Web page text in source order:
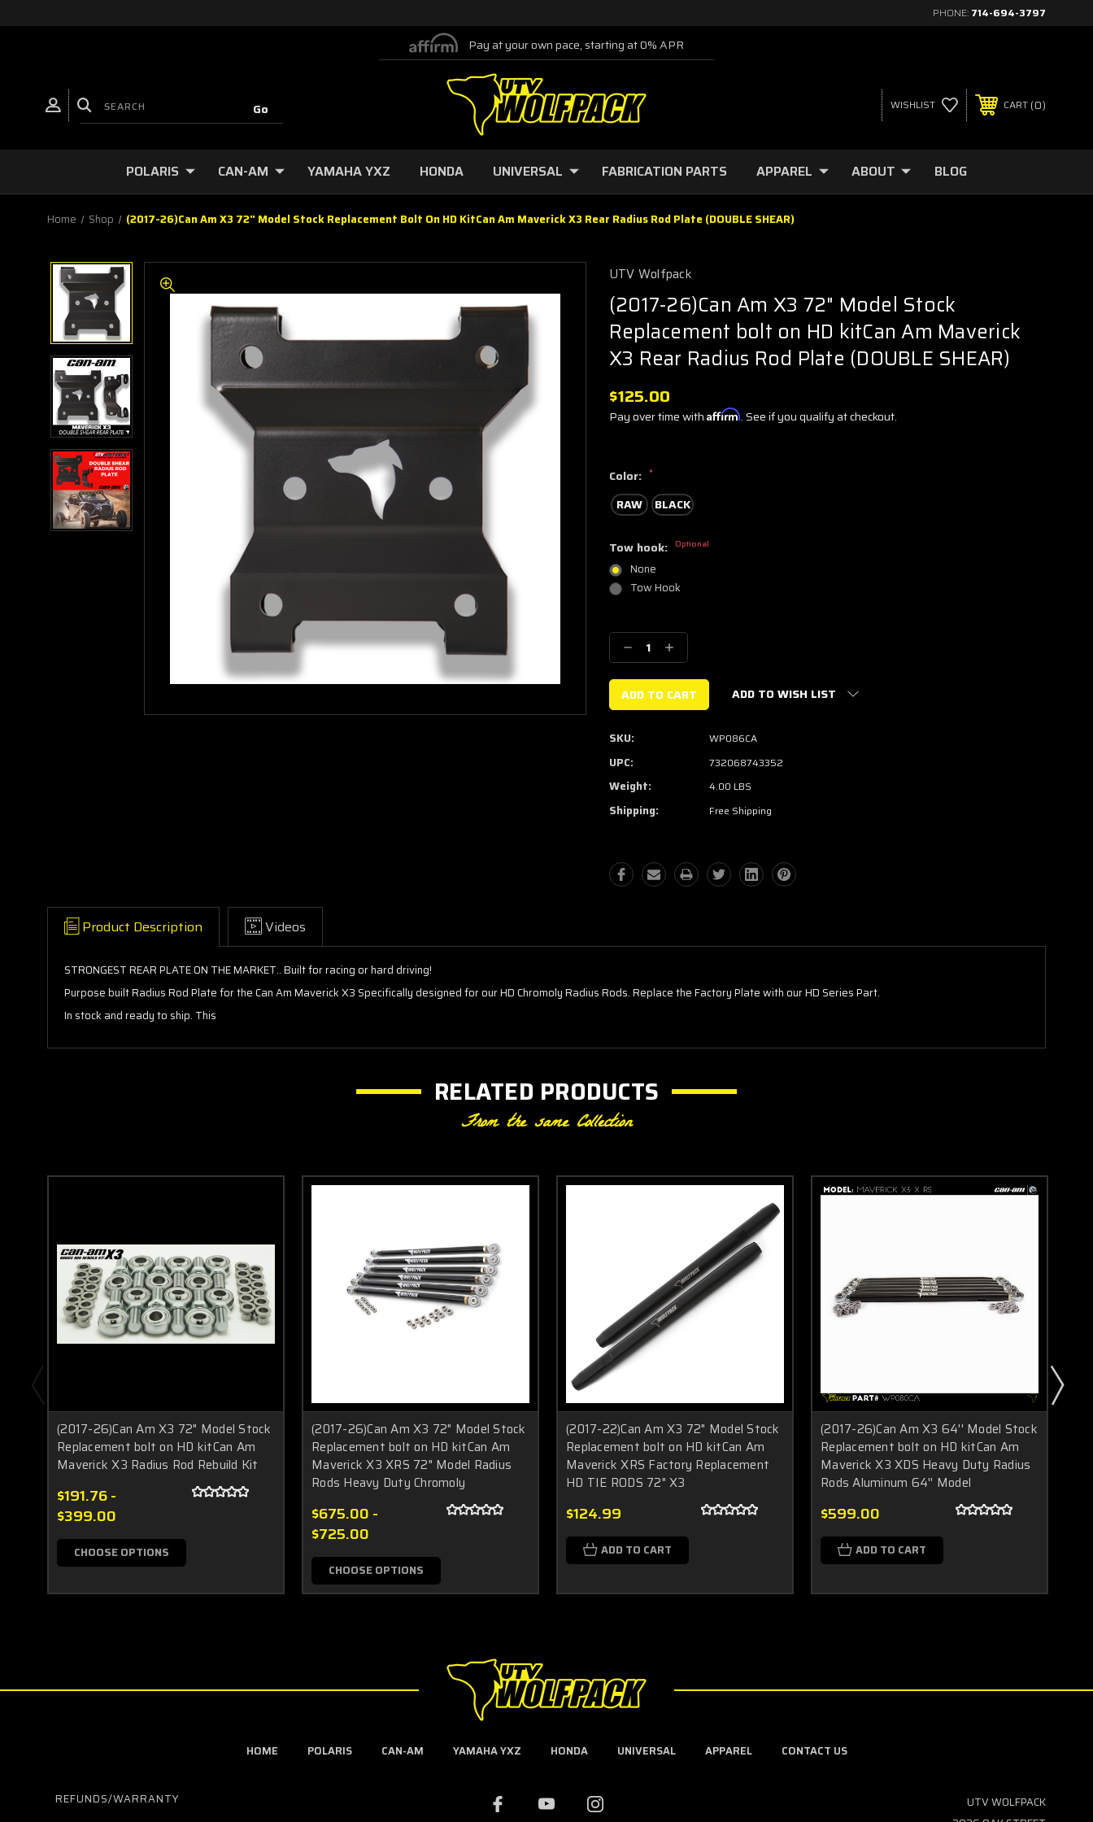
PHONE: 714-694-3797
Pay at your own pace, starting at 0% APR
WISHLIST CART 0
POLARIS CAN-AM YAMAHA YXZ HONDA UNIVERSAL FABRICATION PARTS APPAREL ABOUT BLOG
Home Shop (2017-26)Can Am X3 72" Model Stock Replacement Bolt On HD KitCan Am Maverick X3 Rear Radius Rod Plate (DOUBLE SHEAR)
UTV Wolfpack
(2017-26)Can Am X3 72" Model Stock
Replacement bolt on HD kitCan Am Maverick
X3 Rear Radius Rod Plate (DOUBLE SHEAR)
$125.00
Pay over time with Affirm. See if you qualify at checkout.
Color: *
RAW BLACK
Tow hook: Optional
None
Tow Hook
Stock:
Decrease
Quantity:
Increase
Quantity:
ADD TO WISH LIST
SKU: WP086CA
UPC: 732068743352
Weight: 4.00 LBS
Shipping: Free Shipping
Product Description Videos
STRONGEST REAR PLATE ON THE MARKET.. Built for racing or hard driving!
Purpose built Radius Rod Plate for the Can Am Maverick X3 Specifically designed for our HD Chromoly Radius Rods. Replace the Factory Plate with our HD Series Part.
In stock and ready to ship. This
RELATED PRODUCTS
From the same Collection
(2017-26)Can Am X3 72" Model Stock
Replacement bolt on HD kitCan Am
Maverick X3 Radius Rod Rebuild Kit
$191.76 -
$399.00
CHOOSE OPTIONS
(2017-26)Can Am X3 72" Model Stock
Replacement bolt on HD kitCan Am
Maverick X3 XRS 72" Model Radius
Rods Heavy Duty Chromoly
$675.00 -
$725.00
CHOOSE OPTIONS
(2017-22)Can Am X3 72" Model Stock
Replacement bolt on HD kitCan Am
Maverick XRS Factory Replacement
HD TIE RODS 72" X3
$124.99
ADD TO CART
(2017-26)Can Am X3 64'' Model Stock
Replacement bolt on HD kitCan Am
Maverick X3 XDS Heavy Duty Radius
Rods Aluminum 64'' Model
$599.00
ADD TO CART
HOME POLARIS CAN-AM YAMAHA YXZ HONDA UNIVERSAL APPAREL CONTACT US
REFUNDS/WARRANTY
UTV WOLFPACK